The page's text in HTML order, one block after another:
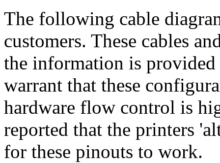
The following cable
customers. These cables
the information is
warrant that these
hardware flow control is
reported that the printers
for these pinouts to work.